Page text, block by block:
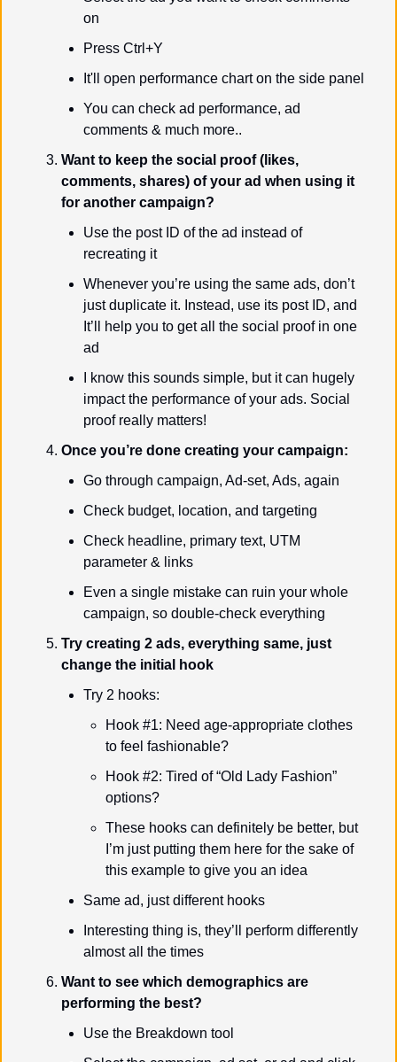
on
Press Ctrl+Y
It'll open performance chart on the side panel
You can check ad performance, ad
comments & much more..
Want to keep the social proof (likes,
comments, shares) of your ad when using it
for another campaign?
Use the post ID of the ad instead of
recreating it
Whenever you’re using the same ads, don’t
just duplicate it. Instead, use its post ID, and
It’ll help you to get all the social proof in one
ad
I know this sounds simple, but it can hugely
impact the performance of your ads. Social
proof really matters!
Once you’re done creating your campaign:
Go through campaign, Ad-set, Ads, again
Check budget, location, and targeting
Check headline, primary text, UTM
parameter & links
Even a single mistake can ruin your whole
campaign, so double-check everything
Try creating 2 ads, everything same, just
change the initial hook
Try 2 hooks:
Hook #1: Need age-appropriate clothes
to feel fashionable?
Hook #2: Tired of “Old Lady Fashion”
options?
These hooks can definitely be better, but
I’m just putting them here for the sake of
this example to give you an idea
Same ad, just different hooks
Interesting thing is, they’ll perform differently
almost all the times
Want to see which demographics are
performing the best?
Use the Breakdown tool